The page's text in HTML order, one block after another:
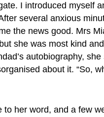
I introduced myself
several anxious
the news good. Mrs
she was most kind
autobiography,
about it. “So,
to her word, and a few